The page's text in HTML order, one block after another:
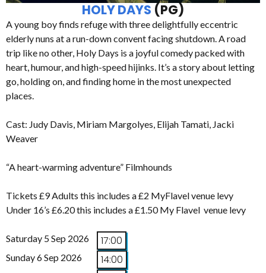
HOLY DAYS (PG)
A young boy finds refuge with three delightfully eccentric
elderly nuns at a run-down convent facing shutdown. A road
trip like no other, Holy Days is a joyful comedy packed with
heart, humour, and high-speed hijinks. It’s a story about letting
go, holding on, and finding home in the most unexpected
places.
Cast: Judy Davis, Miriam Margolyes, Elijah Tamati, Jacki
Weaver
“A heart-warming adventure” Filmhounds
Tickets £9 Adults this includes a £2 MyFlavel venue levy
Under 16’s £6.20 this includes a £1.50 My Flavel venue levy
Saturday 5 Sep 2026 17:00
Sunday 6 Sep 2026 14:00